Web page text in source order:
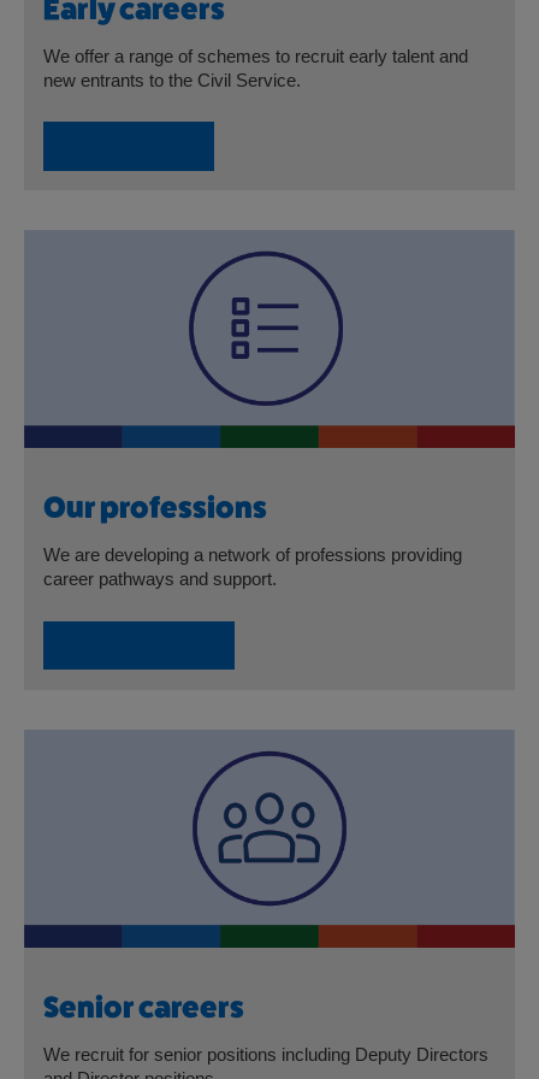
Early careers
We offer a range of schemes to recruit early talent and
new entrants to the Civil Service.
Our professions
We are developing a network of professions providing
career pathways and support.
Senior careers
We recruit for senior positions including Deputy Directors